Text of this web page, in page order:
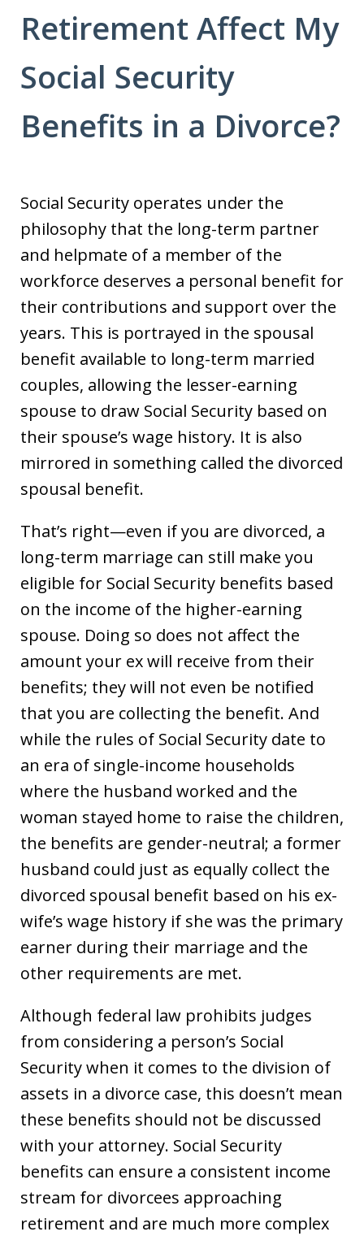
Retirement Affect My
Social Security
Benefits in a Divorce?
Social Security operates under the
philosophy that the long-term partner
and helpmate of a member of the
workforce deserves a personal benefit for
their contributions and support over the
years. This is portrayed in the spousal
benefit available to long-term married
couples, allowing the lesser-earning
spouse to draw Social Security based on
their spouse’s wage history. It is also
mirrored in something called the divorced
spousal benefit.
That’s right—even if you are divorced, a
long-term marriage can still make you
eligible for Social Security benefits based
on the income of the higher-earning
spouse. Doing so does not affect the
amount your ex will receive from their
benefits; they will not even be notified
that you are collecting the benefit. And
while the rules of Social Security date to
an era of single-income households
where the husband worked and the
woman stayed home to raise the children,
the benefits are gender-neutral; a former
husband could just as equally collect the
divorced spousal benefit based on his ex-
wife’s wage history if she was the primary
earner during their marriage and the
other requirements are met.
Although federal law prohibits judges
from considering a person’s Social
Security when it comes to the division of
assets in a divorce case, this doesn’t mean
these benefits should not be discussed
with your attorney. Social Security
benefits can ensure a consistent income
stream for divorcees approaching
retirement and are much more complex